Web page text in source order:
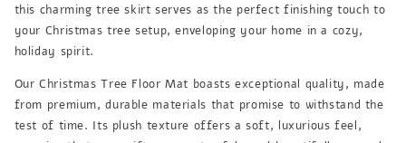
this charming tree skirt serves as the perfect finishing touch to
your Christmas tree setup, enveloping your home in a cozy,
holiday spirit.
Our Christmas Tree Floor Mat boasts exceptional quality, made
from premium, durable materials that promise to withstand the
test of time. Its plush texture offers a soft, luxurious feel,